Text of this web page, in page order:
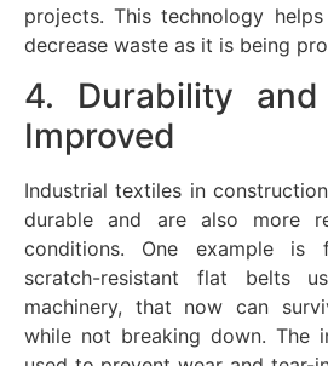
projects. This technology
decrease waste as it is being
4. Durability and
Improved
Industrial textiles in
durable and are also more
conditions. One example
scratch-resistant flat belts
machinery, that now can
while not breaking down. The